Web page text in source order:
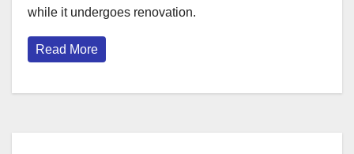
while it undergoes renovation.
Read More